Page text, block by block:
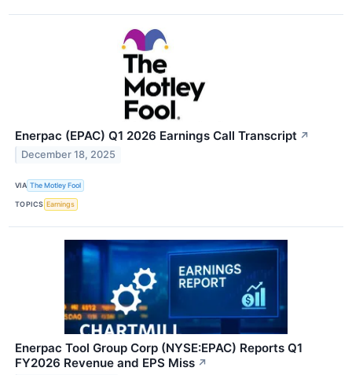
Enerpac (EPAC) Q1 2026 Earnings Call Transcript ↗
December 18, 2025
VIA The Motley Fool
TOPICS Earnings
Enerpac Tool Group Corp (NYSE:EPAC) Reports Q1
FY2026 Revenue and EPS Miss ↗